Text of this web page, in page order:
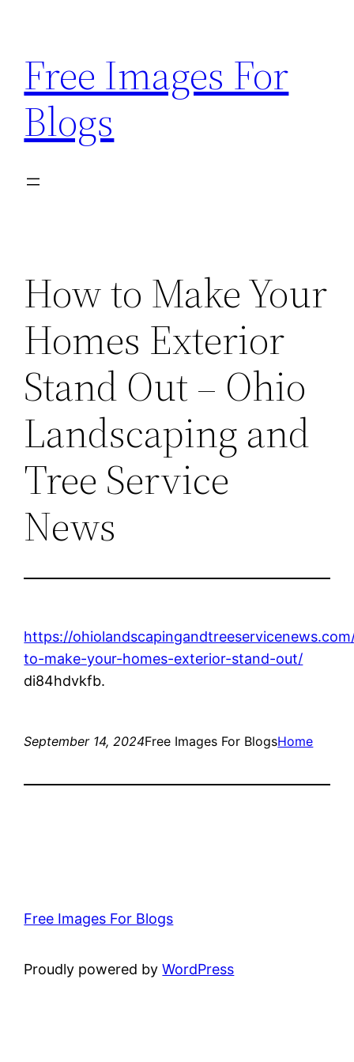
content
Free Images For
Blogs
How to Make Your
Homes Exterior
Stand Out – Ohio
Landscaping and
Tree Service
News
https://
to-make-your-homes-exterior-stand-out/
di84hdvkfb.
September 14, 2024Free Images For BlogsHome
Free Images For Blogs
Proudly powered byWordPress